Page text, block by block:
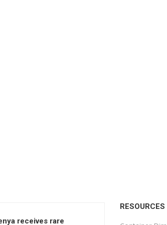
receives rare
RESOURCES